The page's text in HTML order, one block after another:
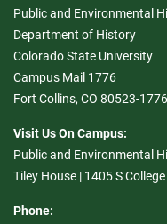
Public and Environmental
Department of History
Colorado State University
Campus Mail 1776
Fort Collins, CO 80523-1776
Visit Us On Campus:
Public and Environmental
Tiley House | 1405 S
Phone: